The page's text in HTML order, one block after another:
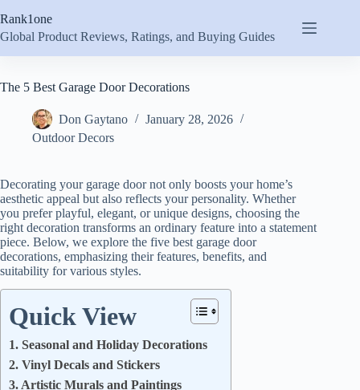
to
content
Rank1one
Global Product Reviews, Ratings, and Buying Guides
The 5 Best Garage Door Decorations
Don Gaytano
January 28, 2026
Outdoor Decors
Decorating your garage door not only boosts your home’s
aesthetic appeal but also reflects your personality. Whether
you prefer playful, elegant, or unique designs, choosing the
right decoration transforms an ordinary feature into a statement
piece. Below, we explore the five best garage door
decorations, emphasizing their features, benefits, and
suitability for various styles.
Quick View
1. Seasonal and Holiday Decorations
2. Vinyl Decals and Stickers
3. Artistic Murals and Paintings